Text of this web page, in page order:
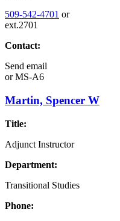
509-542-4701 or
ext.2701
Contact:
Send email
orMS-A6
Martin, Spencer W
Title:
Adjunct Instructor
Department:
Transitional Studies
Phone: